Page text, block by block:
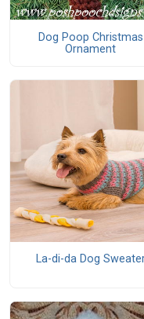
Dog Poop Christmas
Ornament
La-di-da Dog